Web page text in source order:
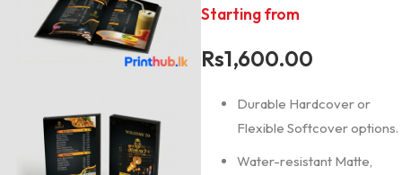
Starting from
Rs1,600.00
Durable Hardcover or
Flexible Softcover options.
Water-resistant Matte,